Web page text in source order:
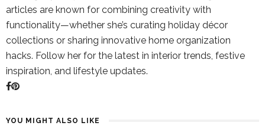
articles are known for combining creativity with
functionality—whether she’s curating holiday décor
collections or sharing innovative home organization
hacks. Follow her for the latest in interior trends, festive
inspiration, and lifestyle updates.
YOU MIGHT ALSO LIKE